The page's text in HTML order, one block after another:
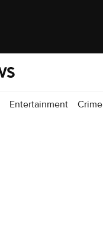
Entertainment Crime